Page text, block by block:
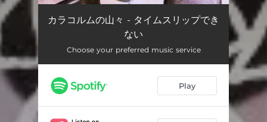
カラコルムの山々 - タイムスリップでき
ない
Choose your preferred music service
Play